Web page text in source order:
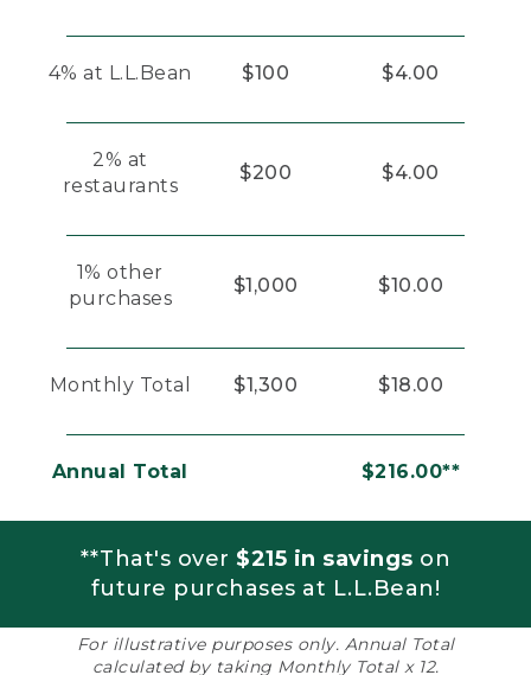
4% at L.L.Bean $100 $4.00
2% at
restaurants
$200 $4.00
1% other
purchases
$1,000 $10.00
Monthly Total $1,300 $18.00
Annual Total $216.00**
**That's over $215 in savings on
future purchases at L.L.Bean!
For illustrative purposes only. Annual Total
calculated by taking Monthly Total x 12.